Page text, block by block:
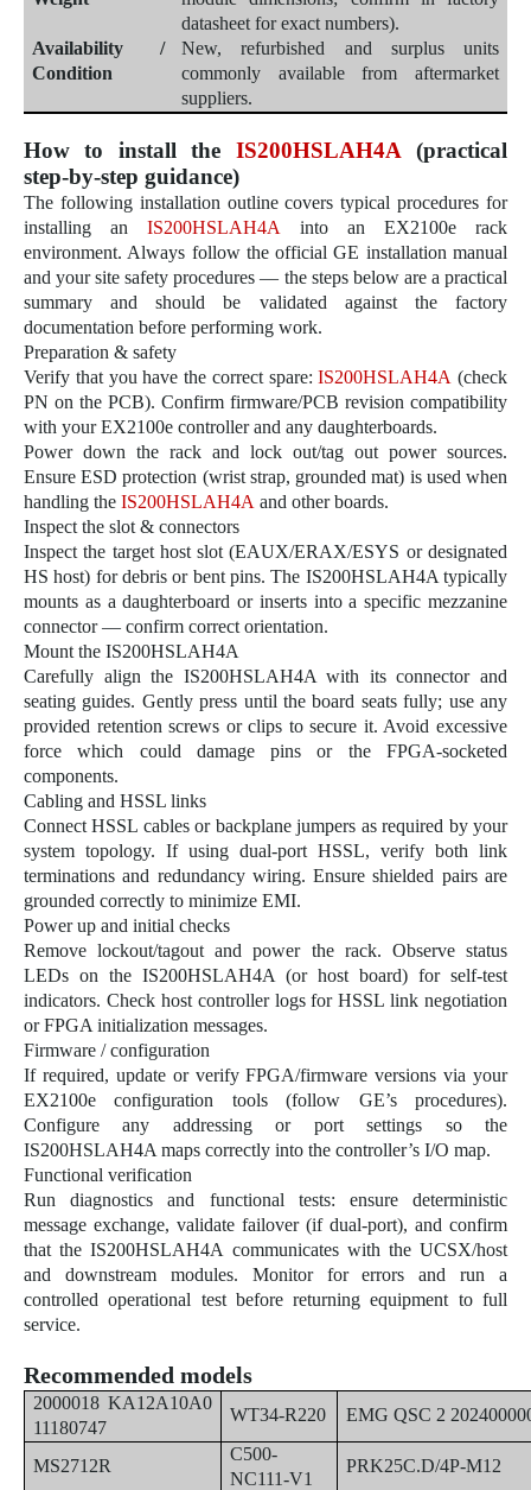
datasheet for exact numbers).
Availability /
Condition
New, refurbished and surplus units
commonly available from aftermarket
suppliers.
How to install the IS200HSLAH4A (practical
step-by-step guidance)
The following installation outline covers typical procedures for
installing an IS200HSLAH4A
into an EX2100e rack
environment. Always follow the official GE installation manual
and your site safety procedures — the steps below are a practical
summary and should be validated against the factory
documentation before performing work.
Preparation & safety
Verify that you have the correct spare: IS200HSLAH4A (check
PN on the PCB). Confirm firmware/PCB revision compatibility
with your EX2100e controller and any daughterboards.
Power down the rack and lock out/tag out power sources.
Ensure ESD protection (wrist strap, grounded mat) is used when
handling the IS200HSLAH4A and other boards.
Inspect the slot & connectors
Inspect the target host slot (EAUX/ERAX/ESYS or designated
HS host) for debris or bent pins. The IS200HSLAH4A typically
mounts as a daughterboard or inserts into a specific mezzanine
connector — confirm correct orientation.
Mount the IS200HSLAH4A
Carefully align the IS200HSLAH4A with its connector and
seating guides. Gently press until the board seats fully; use any
provided retention screws or clips to secure it. Avoid excessive
force which could damage pins or the FPGA-socketed
components.
Cabling and HSSL links
Connect HSSL cables or backplane jumpers as required by your
system topology. If using dual-port HSSL, verify both link
terminations and redundancy wiring. Ensure shielded pairs are
grounded correctly to minimize EMI.
Power up and initial checks
Remove lockout/tagout and power the rack. Observe status
LEDs on the IS200HSLAH4A (or host board) for self-test
indicators. Check host controller logs for HSSL link negotiation
or FPGA initialization messages.
Firmware / configuration
If required, update or verify FPGA/firmware versions via your
EX2100e configuration tools (follow GE’s procedures).
Configure any addressing or port settings so the
IS200HSLAH4A maps correctly into the controller’s I/O map.
Functional verification
Run diagnostics and functional tests: ensure deterministic
message exchange, validate failover (if dual-port), and confirm
that the IS200HSLAH4A communicates with the UCSX/host
and downstream modules. Monitor for errors and run a
controlled operational test before returning equipment to full
service.
Recommended models
2000018 KA12A10A0
11180747
WT34-R220 EMG QSC 2
MS2712R
C500-
NC111-V1
PRK25C.D/4P-M12